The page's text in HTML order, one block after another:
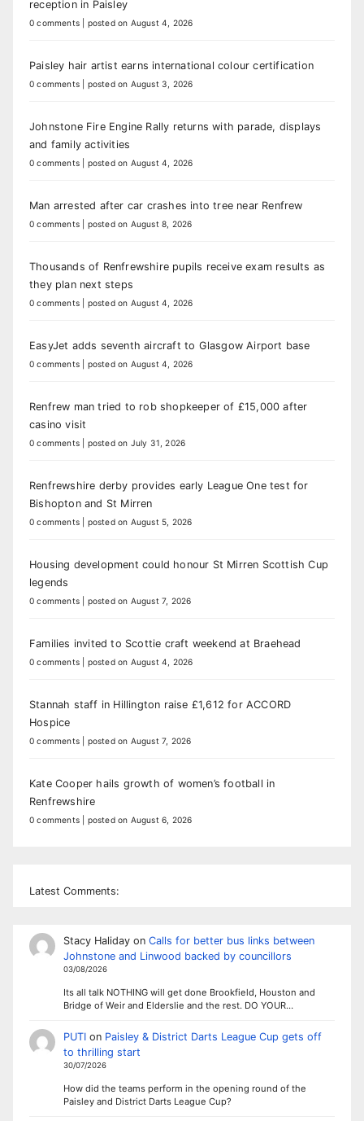
reception in Paisley
0 comments posted on August 4, 2026
Paisley hair artist earns international colour certification
0 comments posted on August 3, 2026
Johnstone Fire Engine Rally returns with parade, displays
and family activities
0 comments posted on August 4, 2026
Man arrested after car crashes into tree near Renfrew
0 comments posted on August 8, 2026
Thousands of Renfrewshire pupils receive exam results as
they plan next steps
0 comments posted on August 4, 2026
EasyJet adds seventh aircraft to Glasgow Airport base
0 comments posted on August 4, 2026
Renfrew man tried to rob shopkeeper of £15,000 after
casino visit
0 comments posted on July 31, 2026
Renfrewshire derby provides early League One test for
Bishopton and St Mirren
0 comments posted on August 5, 2026
Housing development could honour St Mirren Scottish Cup
legends
0 comments posted on August 7, 2026
Families invited to Scottie craft weekend at Braehead
0 comments posted on August 4, 2026
Stannah staff in Hillington raise £1,612 for ACCORD
Hospice
0 comments posted on August 7, 2026
Kate Cooper hails growth of women’s football in
Renfrewshire
0 comments posted on August 6, 2026
Latest Comments:
Stacy Halidayon Calls for better bus links between
Johnstone and Linwood backed by councillors
03/08/2026
Its all talk NOTHING will get done Brookfield, Houston and
Bridge of Weir and Elderslie and the rest. DO YOUR…
PUTIon Paisley & District Darts League Cup gets off
to thrilling start
30/07/2026
How did the teams perform in the opening round of the
Paisley and District Darts League Cup?